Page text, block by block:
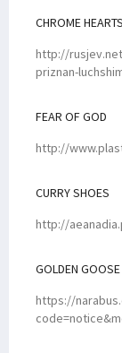
CHROME
http://
priznan-
FEAR OF GOD
http://
CURRY SHOES
http://
GOLDEN GOOSE
https://